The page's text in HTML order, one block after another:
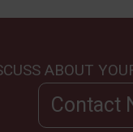
ABOUT
Contact